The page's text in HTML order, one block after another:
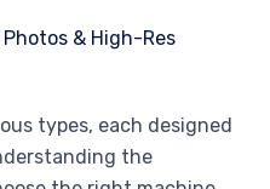
types, each designed
the